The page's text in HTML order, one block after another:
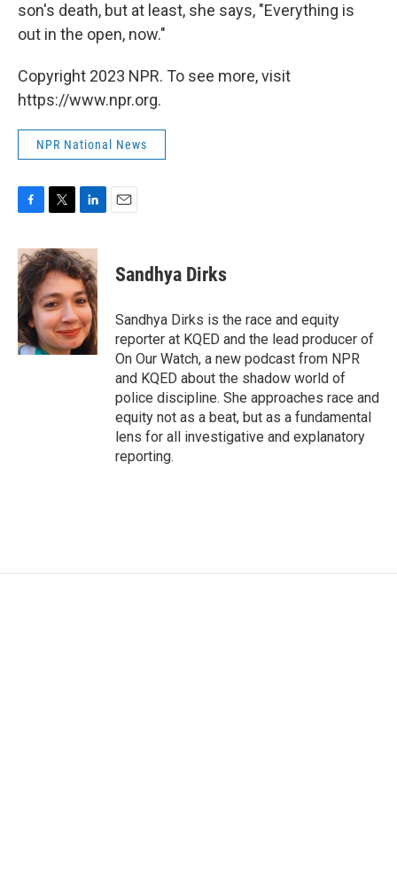
son's death, but at least, she says, "Everything is
out in the open, now."
Copyright 2023 NPR. To see more, visit
https://www.npr.org.
NPR National News
c
e
b
o
o
k
i
t
t
e
r
n
k
e
d
I
n
Sandhya Dirks
Sandhya Dirks is the race and equity
reporter at KQED and the lead producer of
On Our Watch, a new podcast from NPR
and KQED about the shadow world of
police discipline. She approaches race and
equity not as a beat, but as a fundamental
lens for all investigative and explanatory
reporting.